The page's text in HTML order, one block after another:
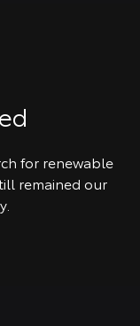
for renewable
remained our